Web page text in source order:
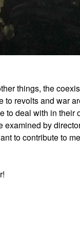
things, the
revolts and war
deal with in
by
to contribute to